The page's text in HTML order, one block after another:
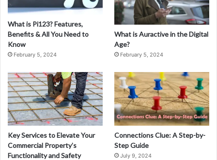
What is Pi123? Features,
Benefits & All You Need to
Know
February 5, 2024
What is Auractive in the Digital
Age?
February 5, 2024
Key Services to Elevate Your
Commercial Property’s
Functionality and Safety
Connections Clue: A Step-by-
Step Guide
July 9, 2024